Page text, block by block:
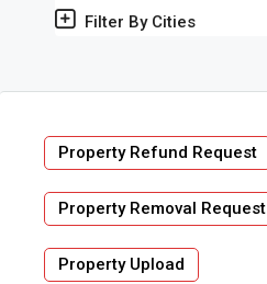
Filter By Cities
Property Refund Request
Property Removal Request
Property Upload